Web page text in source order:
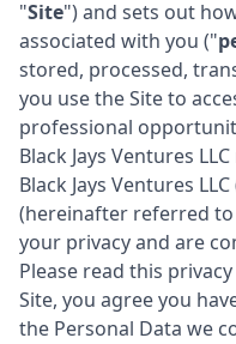
"Site") and sets out
associated with you ("
stored, processed,
you use the Site to
professional
Black Jays Ventures LLC
Black Jays Ventures LLC
(hereinafter referred
your privacy and are
Please read this
Site, you agree you
the Personal Data we